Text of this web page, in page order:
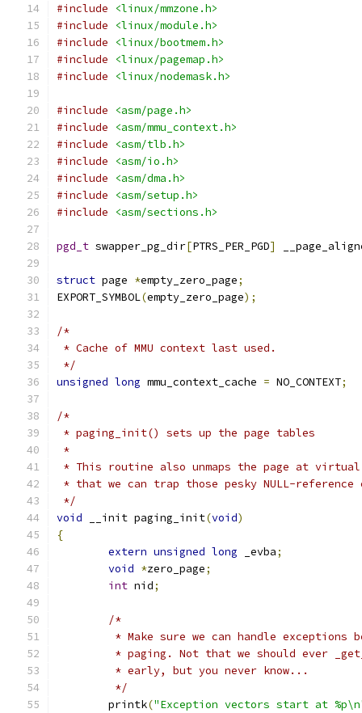
#include
<linux/mmzone.h>
#include
<linux/module.h>
#include
<linux/bootmem.h>
#include
<linux/pagemap.h>
#include
<linux/nodemask.h>
#include
<asm/page.h>
#include
<asm/mmu_context.h>
#include
<asm/tlb.h>
#include
<asm/io.h>
#include
<asm/dma.h>
#include
<asm/setup.h>
#include
<asm/sections.h>
pgd_t swapper_pg_dir[PTRS_PER_PGD]
struct page *empty_zero_page;
EXPORT_SYMBOL(empty_zero_page);
/*
* Cache of MMU context last used.
*/
unsigned long mmu_context_cache = NO_CONTEXT;
/*
* paging_init() sets up the page tables
*
* This routine also unmaps the page at
* that we can trap those pesky NULL-
*/
void __init paging_init(void)
{
extern unsigned long _evba;
void *zero_page;
int nid;
/*
* Make sure we can handle exceptions
* paging. Not that we should ever
	 * early, but you never know...
	 */
	printk
("Exception vectors start at